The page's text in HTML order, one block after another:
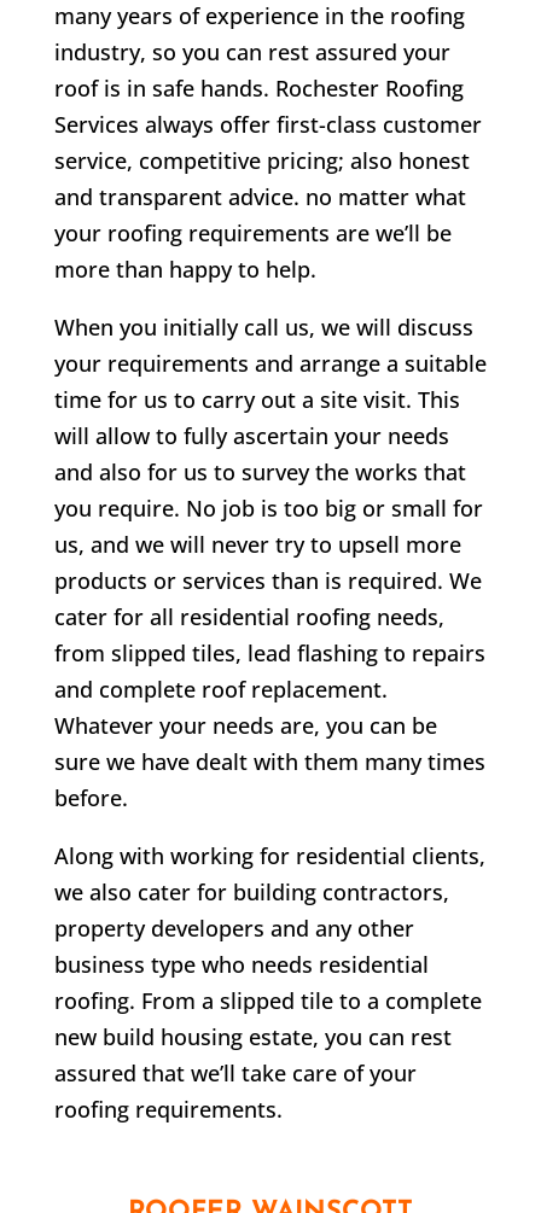
many years of experience in the roofing
industry, so you can rest assured your
roof is in safe hands. Rochester Roofing
Services always offer first-class customer
service, competitive pricing; also honest
and transparent advice. no matter what
your roofing requirements are we’ll be
more than happy to help.
When you initially call us, we will discuss
your requirements and arrange a suitable
time for us to carry out a site visit. This
will allow to fully ascertain your needs
and also for us to survey the works that
you require. No job is too big or small for
us, and we will never try to upsell more
products or services than is required. We
cater for all residential roofing needs,
from slipped tiles, lead flashing to repairs
and complete roof replacement.
Whatever your needs are, you can be
sure we have dealt with them many times
before.
Along with working for residential clients,
we also cater for building contractors,
property developers and any other
business type who needs residential
roofing. From a slipped tile to a complete
new build housing estate, you can rest
assured that we’ll take care of your
roofing requirements.